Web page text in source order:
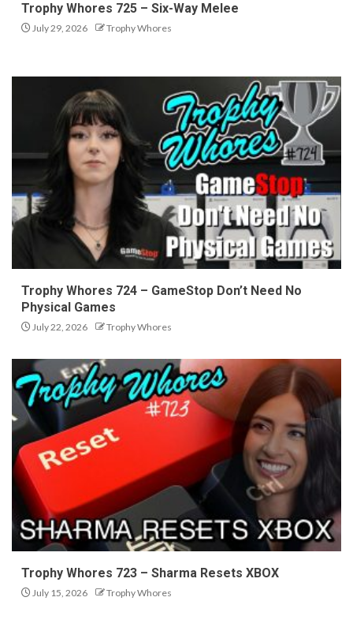
Trophy Whores 725 – Six-Way Melee
July 29, 2026 Trophy Whores
Trophy Whores 724 – GameStop Don’t Need No
Physical Games
July 22, 2026 Trophy Whores
Trophy Whores 723 – Sharma Resets XBOX
July 15, 2026 Trophy Whores